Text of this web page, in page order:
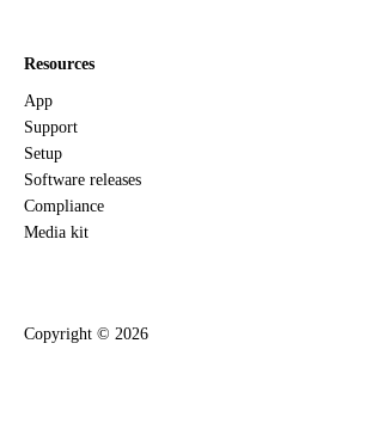
Resources
App
Support
Setup
Software releases
Compliance
Media kit
Copyright © 2026